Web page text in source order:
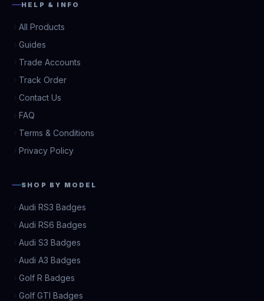
HELP & INFO
All Products
Guides
Trade Accounts
Track Order
Contact Us
FAQ
Terms & Conditions
Privacy Policy
SHOP BY MODEL
Audi RS3 Badges
Audi RS6 Badges
Audi S3 Badges
Audi A3 Badges
Golf R Badges
Golf GTI Badges